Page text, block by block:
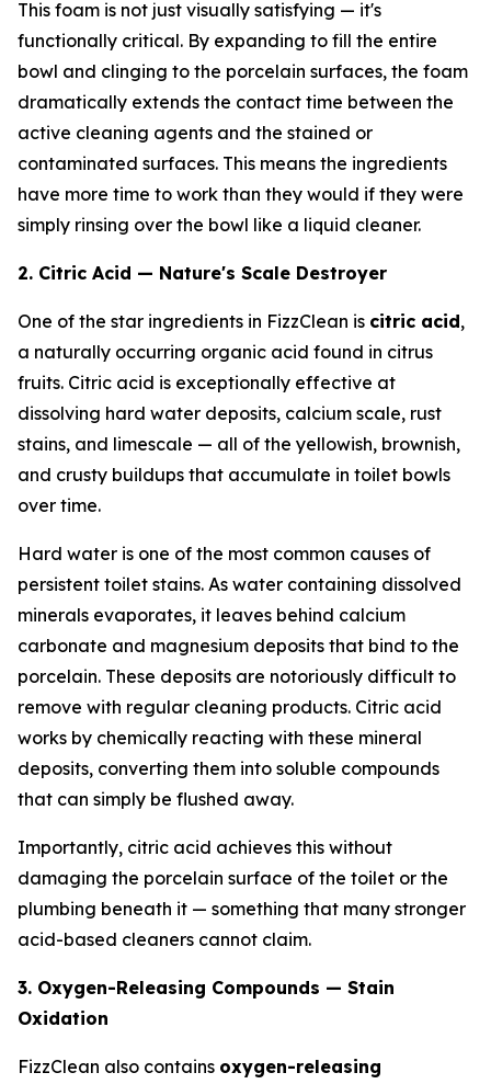
This foam is not just visually satisfying — it's
functionally critical. By expanding to fill the entire
bowl and clinging to the porcelain surfaces, the foam
dramatically extends the contact time between the
active cleaning agents and the stained or
contaminated surfaces. This means the ingredients
have more time to work than they would if they were
simply rinsing over the bowl like a liquid cleaner.
2. Citric Acid — Nature's Scale Destroyer
One of the star ingredients in FizzClean is citric acid,
a naturally occurring organic acid found in citrus
fruits. Citric acid is exceptionally effective at
dissolving hard water deposits, calcium scale, rust
stains, and limescale — all of the yellowish, brownish,
and crusty buildups that accumulate in toilet bowls
over time.
Hard water is one of the most common causes of
persistent toilet stains. As water containing dissolved
minerals evaporates, it leaves behind calcium
carbonate and magnesium deposits that bind to the
porcelain. These deposits are notoriously difficult to
remove with regular cleaning products. Citric acid
works by chemically reacting with these mineral
deposits, converting them into soluble compounds
that can simply be flushed away.
Importantly, citric acid achieves this without
damaging the porcelain surface of the toilet or the
plumbing beneath it — something that many stronger
acid-based cleaners cannot claim.
3. Oxygen-Releasing Compounds — Stain
Oxidation
FizzClean also contains oxygen-releasing